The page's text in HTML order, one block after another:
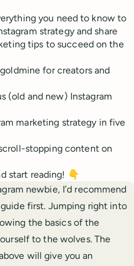
you need to know to
strategy and share
tips to succeed on the
for creators and
(old and new) Instagram
marketing strategy in five
stopping content on
start reading! 👇
newbie, I’d recommend
guide first. Jumping right into
the basics of the
to the wolves. The
will give you an